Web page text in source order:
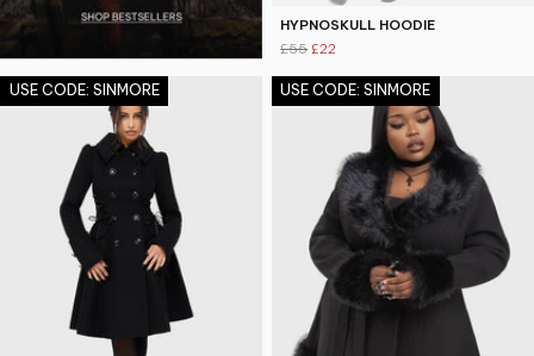
HYPNOSKULL HOODIE
£55 £22
USE CODE: SINMORE USE CODE: SINMORE